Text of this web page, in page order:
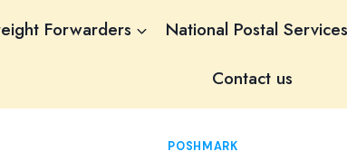
Forwarders National Postal Services
Contact us
POSHMARK